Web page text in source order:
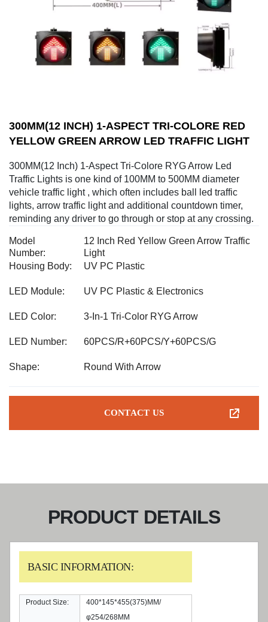
300MM(12 INCH) 1-ASPECT TRI-COLORE RED
YELLOW GREEN ARROW LED TRAFFIC LIGHT
300MM(12 Inch) 1-Aspect Tri-Colore RYG Arrow Led
Traffic Lights is one kind of 100MM to 500MM diameter
vehicle traffic light , which often includes ball led traffic
lights, arrow traffic light and additional countdown timer,
reminding any driver to go through or stop at any crossing.
Model
Number:
12 Inch Red Yellow Green Arrow Traffic
Light
Housing Body:
UV PC Plastic
LED Module: UV PC Plastic & Electronics
LED Color: 3-In-1 Tri-Color RYG Arrow
LED Number: 60PCS/R+60PCS/Y+60PCS/G
Shape: Round With Arrow
CONTACT US
PRODUCT DETAILS
BASIC INFORMATION:
Product Size:
400*145*455(375)MM/
φ254/268MM